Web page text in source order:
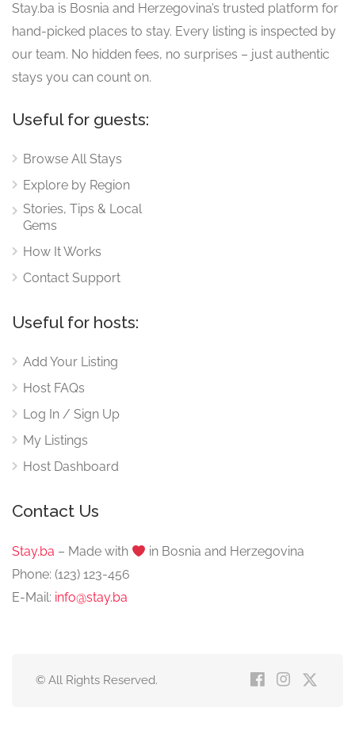
Stay.ba is Bosnia and Herzegovina’s trusted platform for
hand-picked places to stay. Every listing is inspected by
our team. No hidden fees, no surprises – just authentic
stays you can count on.
Useful for guests:
Browse All Stays
Explore by Region
Stories, Tips & Local
Gems
How It Works
Contact Support
Useful for hosts:
Add Your Listing
Host FAQs
Log In / Sign Up
My Listings
Host Dashboard
Contact Us
Stay.ba – Made with
️ in Bosnia and Herzegovina
Phone: (123) 123-456
E-Mail: info@stay.ba
© All Rights Reserved.